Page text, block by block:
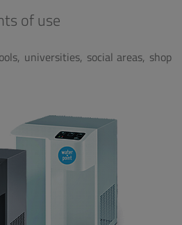
of use
universities, social areas, shop